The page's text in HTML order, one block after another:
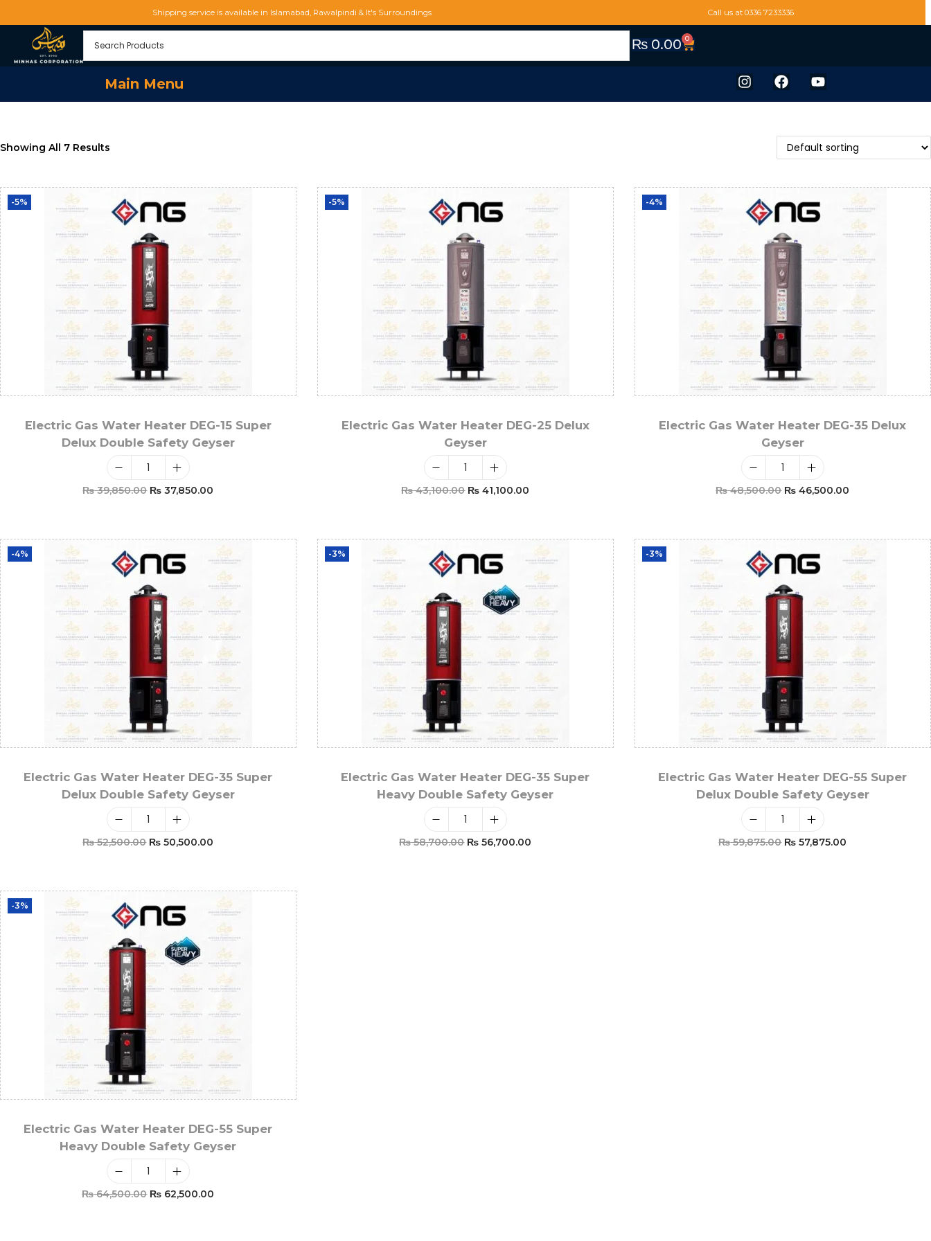
Shipping service is available in Islamabad, Rawalpindi & It's Surroundings Call us at 0336 7233336
₨0.00 0
Main Menu
Showing All 7 Results
-5%
Electric Gas Water Heater DEG-15 Super
Delux Double Safety Geyser
₨39,850.00 ₨ 37,850.00
-5%
Electric Gas Water Heater DEG-25 Delux
Geyser
₨43,100.00 ₨ 41,100.00
-4%
Electric Gas Water Heater DEG-35 Delux
Geyser
₨48,500.00 ₨ 46,500.00
-4%
Electric Gas Water Heater DEG-35 Super
Delux Double Safety Geyser
₨52,500.00 ₨ 50,500.00
-3%
Electric Gas Water Heater DEG-35 Super
Heavy Double Safety Geyser
₨58,700.00 ₨ 56,700.00
-3%
Electric Gas Water Heater DEG-55 Super
Delux Double Safety Geyser
₨59,875.00 ₨ 57,875.00
-3%
Electric Gas Water Heater DEG-55 Super
Heavy Double Safety Geyser
₨64,500.00 ₨ 62,500.00